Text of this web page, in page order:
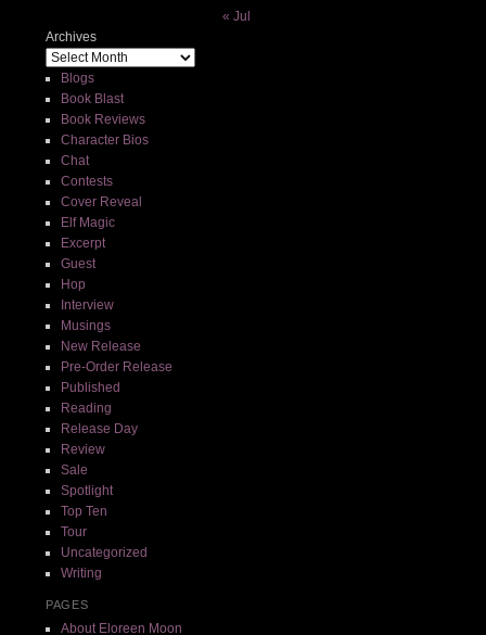
« Jul
Archives
Blogs
Book Blast
Book Reviews
Character Bios
Chat
Contests
Cover Reveal
Elf Magic
Excerpt
Guest
Hop
Interview
Musings
New Release
Pre-Order Release
Published
Reading
Release Day
Review
Sale
Spotlight
Top Ten
Tour
Uncategorized
Writing
PAGES
About Eloreen Moon